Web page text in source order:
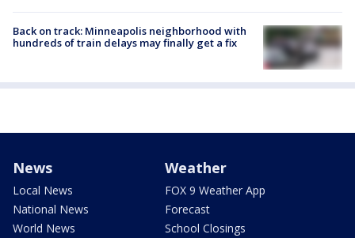
Back on track: Minneapolis neighborhood with
hundreds of train delays may finally get a fix
News
Local News
National News
World News
Weather
FOX 9 Weather App
Forecast
School Closings